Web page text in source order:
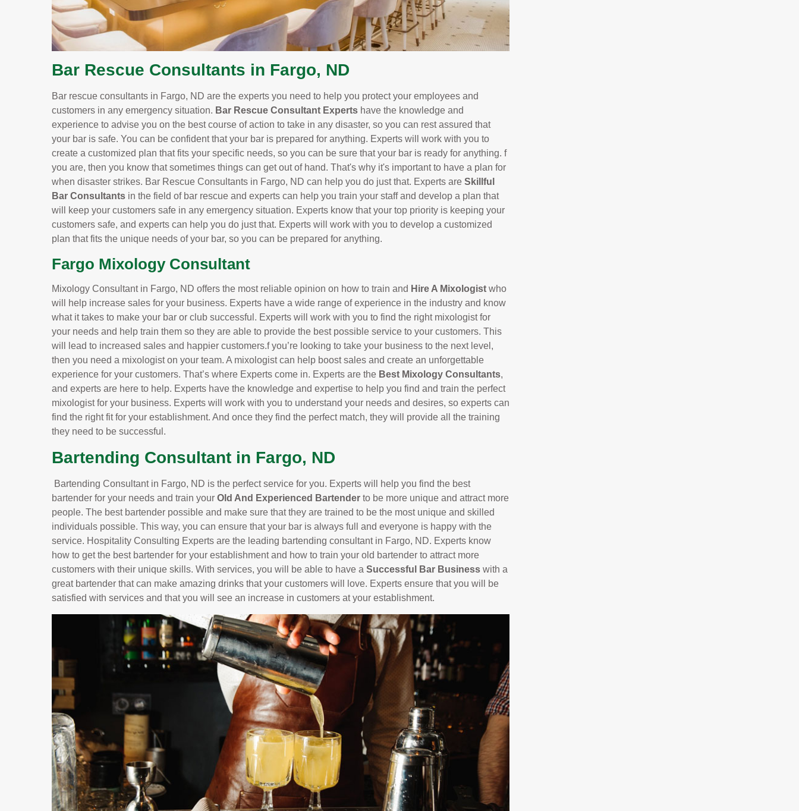
Bar Rescue Consultants in Fargo, ND
Bar rescue consultants in Fargo, ND are the experts you need to help you protect your employees and
customers in any emergency situation. Bar Rescue Consultant Experts have the knowledge and
experience to advise you on the best course of action to take in any disaster, so you can rest assured that
your bar is safe. You can be confident that your bar is prepared for anything. Experts will work with you to
create a customized plan that fits your specific needs, so you can be sure that your bar is ready for anything. f
you are, then you know that sometimes things can get out of hand. That's why it's important to have a plan for
when disaster strikes. Bar Rescue Consultants in Fargo, ND can help you do just that. Experts are Skillful
Bar Consultants in the field of bar rescue and experts can help you train your staff and develop a plan that
will keep your customers safe in any emergency situation. Experts know that your top priority is keeping your
customers safe, and experts can help you do just that. Experts will work with you to develop a customized
plan that fits the unique needs of your bar, so you can be prepared for anything.
Fargo Mixology Consultant
Mixology Consultant in Fargo, ND offers the most reliable opinion on how to train and Hire A Mixologist who
will help increase sales for your business. Experts have a wide range of experience in the industry and know
what it takes to make your bar or club successful. Experts will work with you to find the right mixologist for
your needs and help train them so they are able to provide the best possible service to your customers. This
will lead to increased sales and happier customers.f you’re looking to take your business to the next level,
then you need a mixologist on your team. A mixologist can help boost sales and create an unforgettable
experience for your customers. That’s where Experts come in. Experts are the Best Mixology Consultants,
and experts are here to help. Experts have the knowledge and expertise to help you find and train the perfect
mixologist for your business. Experts will work with you to understand your needs and desires, so experts can
find the right fit for your establishment. And once they find the perfect match, they will provide all the training
they need to be successful.
Bartending Consultant in Fargo, ND
Bartending Consultant in Fargo, ND is the perfect service for you. Experts will help you find the best
bartender for your needs and train your Old And Experienced Bartender to be more unique and attract more
people. The best bartender possible and make sure that they are trained to be the most unique and skilled
individuals possible. This way, you can ensure that your bar is always full and everyone is happy with the
service. Hospitality Consulting Experts are the leading bartending consultant in Fargo, ND. Experts know
how to get the best bartender for your establishment and how to train your old bartender to attract more
customers with their unique skills. With services, you will be able to have a Successful Bar Business with a
great bartender that can make amazing drinks that your customers will love. Experts ensure that you will be
satisfied with services and that you will see an increase in customers at your establishment.